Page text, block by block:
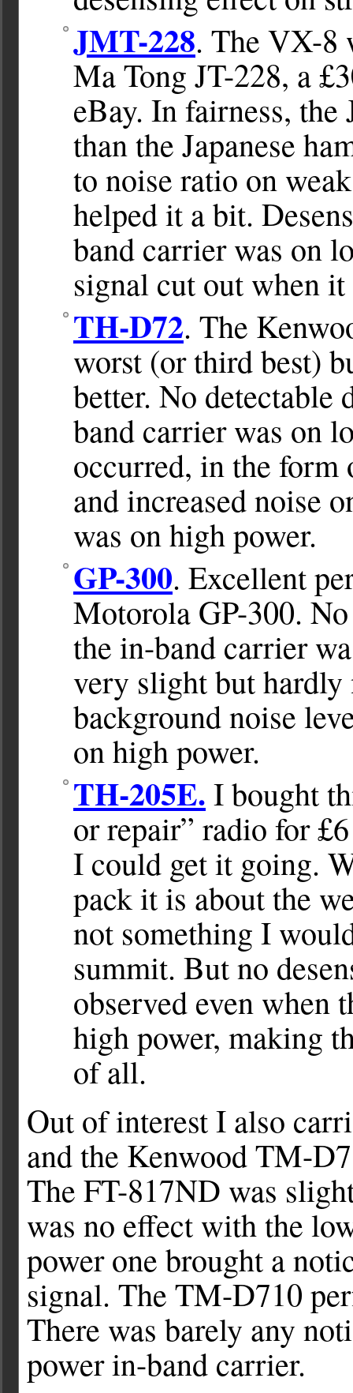
JMT-228. The VX-8
Ma Tong JT-228, a
eBay. In fairness,
than the Japanese
to noise ratio on
helped it a bit.
band carrier was on
signal cut out when
TH-D72. The
worst (or third best)
better. No detectable
band carrier was on
occurred, in the form
and increased noise
was on high power.
GP-300. Excellent
Motorola GP-300.
the in-band carrier
very slight but hardly
background noise
on high power.
TH-205E. I bought
or repair” radio for
I could get it going.
pack it is about the
not something I
summit. But no
observed even when
high power, making
of all.
Out of interest I also
and the Kenwood TM-
The FT-817ND was
was no effect with the
power one brought a
signal. The TM-D710
There was barely any
power in-band carrier.